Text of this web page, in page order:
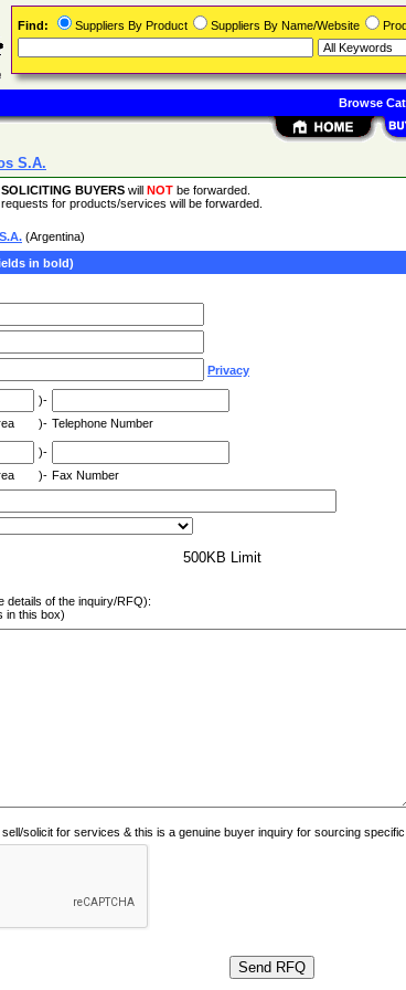
S.A.
BUYERS will NOT be forwarded.
for products/services will be forwarded.
(Argentina)
in bold)
Privacy
)-
)- Telephone Number
)-
)- Fax Number
500KB Limit
details of the inquiry/RFQ):
in this box)
solicit for services & this is a genuine buyer inquiry for sourcing
Find: Suppliers By Product Suppliers By Name/Website
Browse